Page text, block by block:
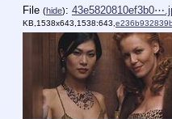
File (hide):
KB,1538x643,1538:643,